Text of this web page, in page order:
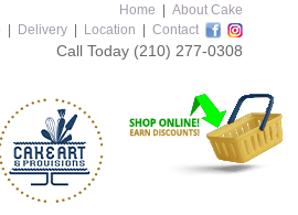
Home
About Cake
Delivery Location Contact
Call Today (210) 277-0308